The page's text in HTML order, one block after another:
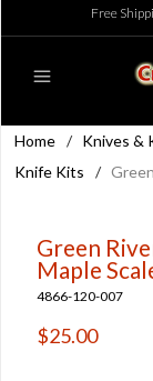
Free
Home / Knives &
Knife Kits
/
Green
Maple
4866-120-007
$25.00